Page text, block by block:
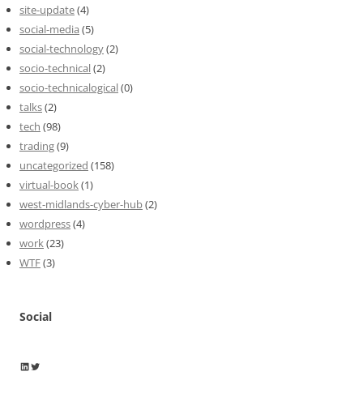
site-update(4)
social-media (5)
social-technology(2)
socio-technical(2)
socio-technicalogical(0)
talks(2)
tech (98)
trading(9)
uncategorized (158)
virtual-book(1)
west-midlands-cyber-hub(2)
wordpress(4)
work(23)
WTF(3)
Social
Wayne Horkan
Wayne Horkan